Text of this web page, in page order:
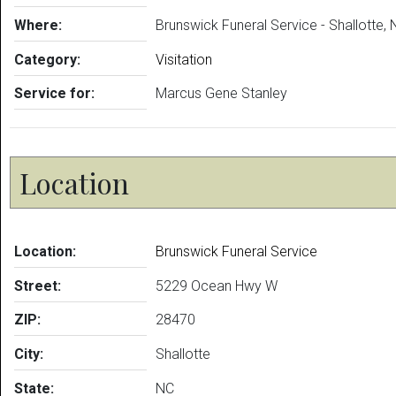
Where: Brunswick Funeral Service - Shallotte,
Category: Visitation
Service for: Marcus Gene Stanley
Location
Location: Brunswick Funeral Service
Street: 5229 Ocean Hwy W
ZIP: 28470
City: Shallotte
State: NC